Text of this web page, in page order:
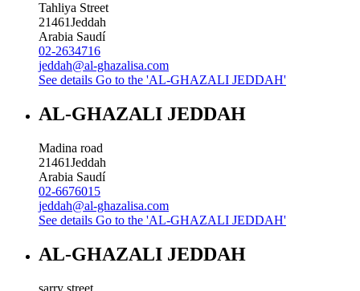
Tahliya Street
21461Jeddah
Arabia Saudí
02-2634716
jeddah@al-ghazalisa.com
See details Go to the 'AL-GHAZALI JEDDAH'
AL-GHAZALI JEDDAH
Madina road
21461Jeddah
Arabia Saudí
02-6676015
jeddah@al-ghazalisa.com
See details Go to the 'AL-GHAZALI JEDDAH'
AL-GHAZALI JEDDAH
sarry street